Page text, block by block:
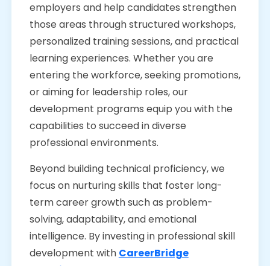
employers and help candidates strengthen
those areas through structured workshops,
personalized training sessions, and practical
learning experiences. Whether you are
entering the workforce, seeking promotions,
or aiming for leadership roles, our
development programs equip you with the
capabilities to succeed in diverse
professional environments.
Beyond building technical proficiency, we
focus on nurturing skills that foster long-
term career growth such as problem-
solving, adaptability, and emotional
intelligence. By investing in professional skill
development with CareerBridge